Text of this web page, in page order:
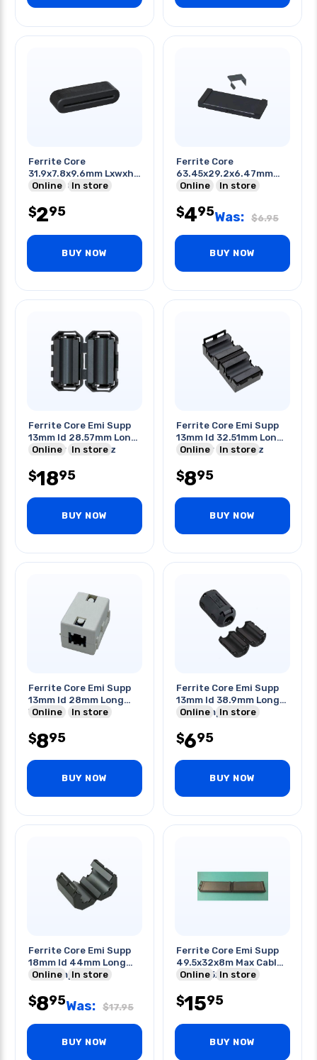
Ferrite Core
31.9x7.8x9.6mm Lxwxh
For Flat Cable
Online In store
$295
BUY NOW
Ferrite Core
63.45x29.2x6.47mm
Lxwxh
Online In store
$495Was: $6.95
BUY NOW
Ferrite Core Emi Supp
13mm Id 28.57mm Long
Blk 250r @ 100mhz
Online In store
$1895
BUY NOW
Ferrite Core Emi Supp
13mm Id 32.51mm Long
Blk 225r @ 100mhz
Online In store
$895
BUY NOW
Ferrite Core Emi Supp
13mm Id 28mm Long
Wht
Online In store
$895
BUY NOW
Ferrite Core Emi Supp
13mm Id 38.9mm Long
Blk Clamp-on
Online In store
$695
BUY NOW
Ferrite Core Emi Supp
18mm Id 44mm Long
Blk Clamp-on
Online In store
$895Was: $17.95
BUY NOW
Ferrite Core Emi Supp
49.5x32x8m Max Cable
Dim 33.5x1.27mm
Online In store
$1595
BUY NOW